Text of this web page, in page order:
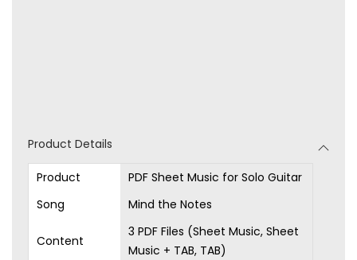
Product Details
Product
PDF Sheet Music for Solo Guitar
Song
Mind the Notes
Content
3 PDF Files (Sheet Music, Sheet
Music + TAB, TAB)